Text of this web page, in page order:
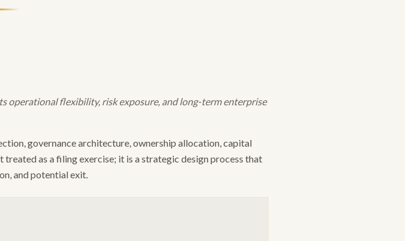
operational flexibility, risk exposure, and long-term enterprise
governance architecture, ownership allocation, capital
as a filing exercise; it is a strategic design process that
and potential exit.